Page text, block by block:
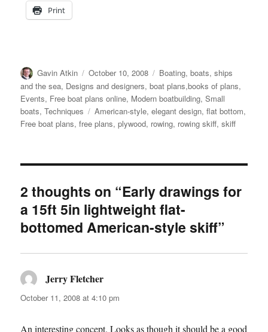
Print
Author
Gavin Atkin
Posted
on
October 10, 2008 Categories
Boating, boats, ships
and the sea, Designs and designers, boat plans,books of plans,
Events, Free boat plans online, Modern boatbuilding,Small
boats,Techniques Tags
American-style,elegant design,flat bottom,
Free boat plans,free plans,plywood, rowing, rowing skiff,skiff
2 thoughts on “Early drawings for
a 15ft 5in lightweight flat-
bottomed American-style skiff”
Jerry Fletcher
October 11, 2008 at 4:10 pm
An interesting concept. Looks as though it should be a good